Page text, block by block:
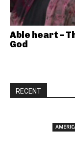
Able heart –
God
RECENT